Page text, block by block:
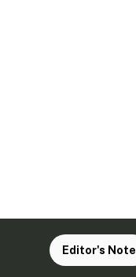
Editor's Note